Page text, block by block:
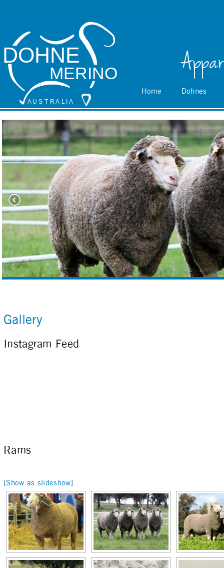
Home Dohnes
DOHNE
MERINO
A U S T R A L I A
Gallery
Instagram Feed
Rams
[Show as slideshow]